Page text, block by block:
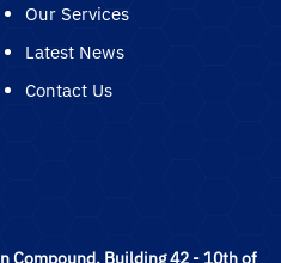
Our Services
Latest News
Contact Us
Compound, Building 42 - 10th of